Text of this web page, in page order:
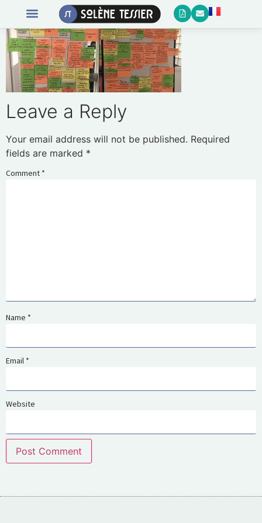
Leave a Reply
Your email address will not be published. Required
fields are marked *
Comment *
Name *
Email *
Website